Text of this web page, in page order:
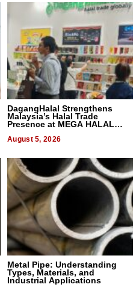
DagangHalal Strengthens
Malaysia’s Halal Trade
Presence at MEGA HALAL
August 5, 2026
Metal Pipe: Understanding
Types, Materials, and
Industrial Applications